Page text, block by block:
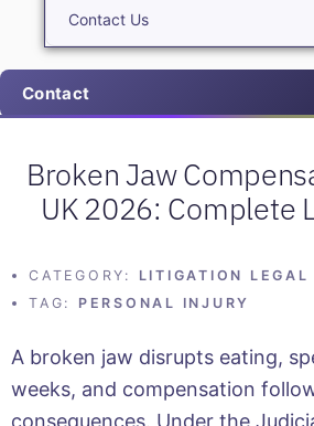
Contact Us
Contact
Broken Jaw
UK 2026: Complete
CATEGORY:
LITIGATION LEGAL
TAG:
PERSONAL INJURY
A broken jaw disrupts eating,
weeks, and compensation
consequences. Under the